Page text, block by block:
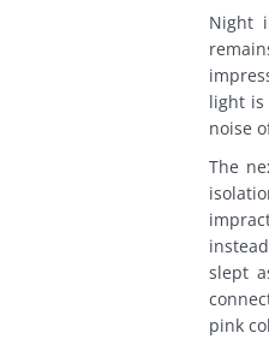
Night
light is
noise
The
slept
pink